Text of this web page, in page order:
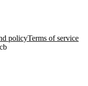
policyTerms of service